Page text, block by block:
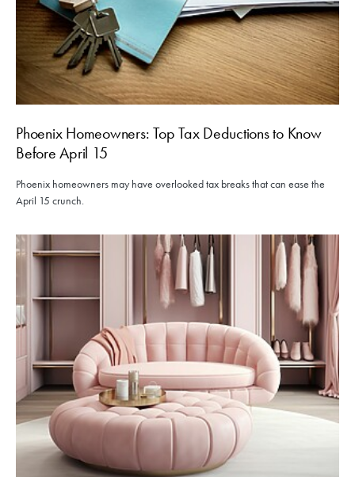
Phoenix Homeowners: Top Tax Deductions to Know
Before April 15
Phoenix homeowners may have overlooked tax breaks that can ease the
April 15 crunch.